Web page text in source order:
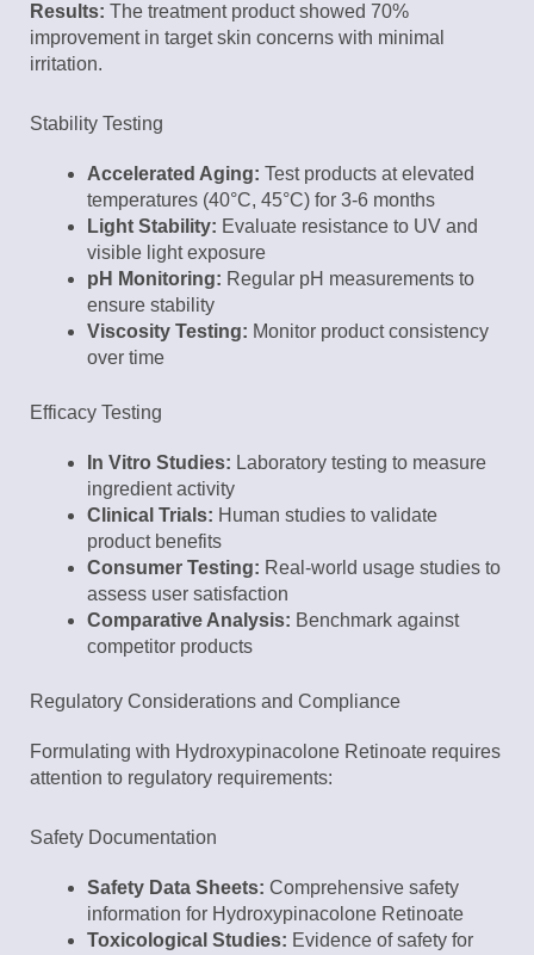
Results: The treatment product showed 70%
improvement in target skin concerns with minimal
irritation.
Stability Testing
Accelerated Aging: Test products at elevated
temperatures (40°C, 45°C) for 3-6 months
Light Stability: Evaluate resistance to UV and
visible light exposure
pH Monitoring: Regular pH measurements to
ensure stability
Viscosity Testing: Monitor product consistency
over time
Efficacy Testing
In Vitro Studies: Laboratory testing to measure
ingredient activity
Clinical Trials: Human studies to validate
product benefits
Consumer Testing: Real-world usage studies to
assess user satisfaction
Comparative Analysis: Benchmark against
competitor products
Regulatory Considerations and Compliance
Formulating with Hydroxypinacolone Retinoate requires
attention to regulatory requirements:
Safety Documentation
Safety Data Sheets: Comprehensive safety
information for Hydroxypinacolone Retinoate
Toxicological Studies: Evidence of safety for